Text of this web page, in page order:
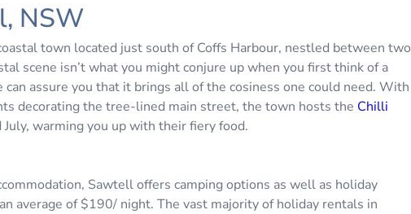
NSW
town located just south of Coffs Harbour, nestled between two
scene isn’t what you might conjure up when you first think of a
assure you that it brings all of the cosiness one could need. With
decorating the tree-lined main street, the town hosts the Chilli
July, warming you up with their fiery food.
Sawtell offers camping options as well as holiday
average of $190/ night. The vast majority of holiday rentals in